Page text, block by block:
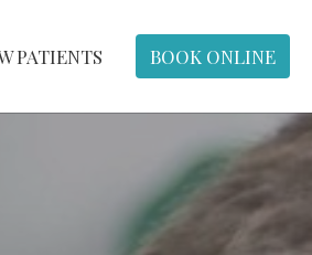
PATIENTS BOOK ONLINE